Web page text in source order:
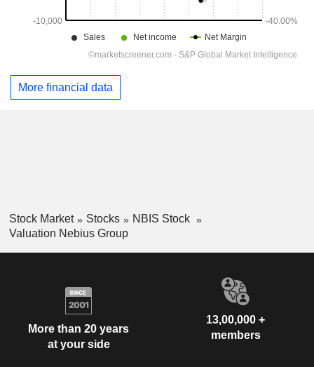
More financial data
Stock Market Stocks
NBIS Stock
Valuation Nebius Group
More than 20 years
at your side
13,00,000 +
members